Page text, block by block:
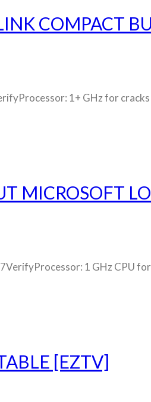
COMPACT
1+ GHz for cracks
MICROSOFT
1 GHz CPU
[EZTV]